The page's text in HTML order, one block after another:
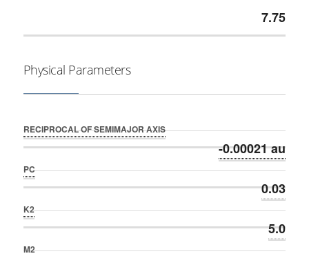
7.75
Physical Parameters
RECIPROCAL OF SEMIMAJOR AXIS
-0.00021 au
PC
0.03
K2
5.0
M2